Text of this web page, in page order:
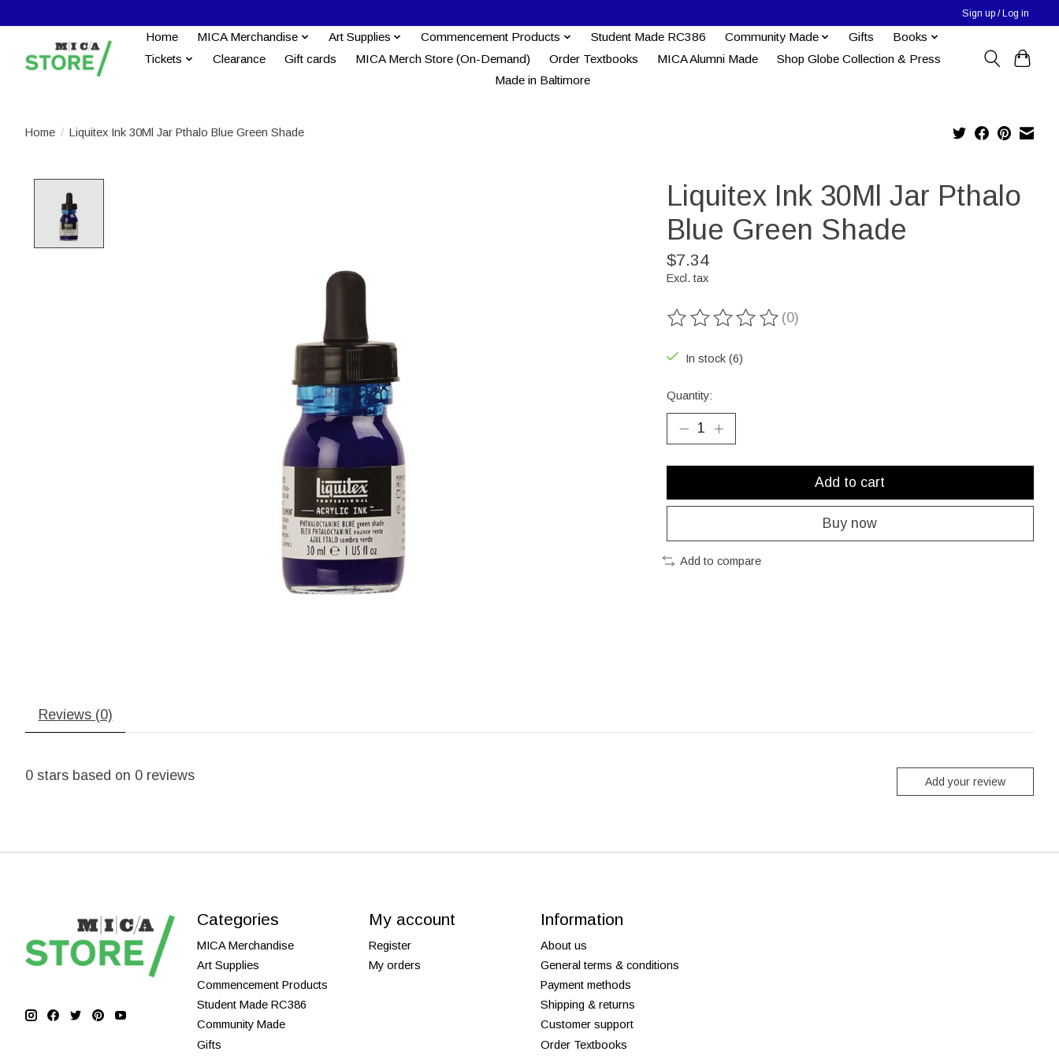
Sign up / Log in
Home MICA Merchandise Art Supplies Commencement Products Student Made RC386 Community Made Gifts
Books
Tickets
Clearance Gift cards MICA Merch Store (On-Demand) Order Textbooks MICA Alumni Made
Shop Globe Collection & Press
Made in Baltimore
Home / Liquitex Ink 30Ml Jar Pthalo Blue Green Shade
Liquitex Ink 30Ml Jar Pthalo
Blue Green Shade
$7.34
Excl. tax
The rating of this product is
(0)
In stock (6)
Quantity:
Add to cart
Buy now
Add to compare
Reviews (0)
0 stars based on 0 reviews Add your review
Categories
MICA Merchandise
Art Supplies
Commencement Products
Student Made RC386
Community Made
Gifts
My account
Register
My orders
Information
About us
General terms & conditions
Payment methods
Shipping & returns
Customer support
Order Textbooks